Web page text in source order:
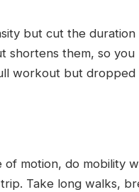
but cut the duration
shortens them, so
workout but dropped
motion, do mobility
Take long walks,